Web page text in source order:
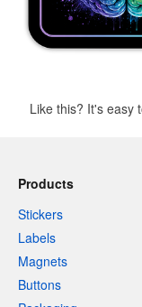
Like this? It's easy
Products
Stickers
Labels
Magnets
Buttons